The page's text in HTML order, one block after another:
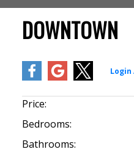
DOWNTOWN
Price:
Bedrooms:
Bathrooms: